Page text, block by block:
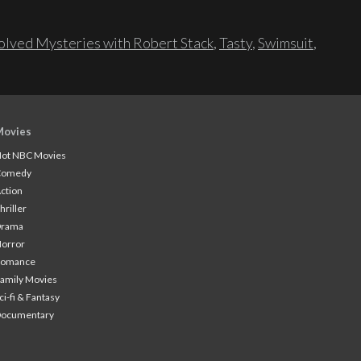
Mysteries with Robert Stack,Tasty,Swimsuit,
NBC Movies
Movies
fi & Fantasy